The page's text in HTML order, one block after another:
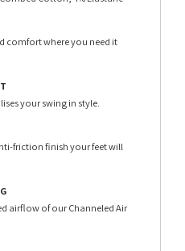
comfort where you need it
your swing in style.
friction finish your feet will
airflow of our Channeled Air